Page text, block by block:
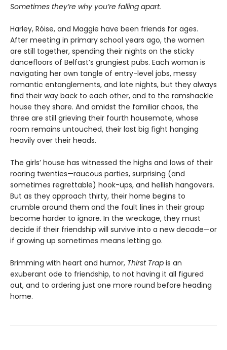
Sometimes they’re why you’re falling apart.
Harley, Róise, and Maggie have been friends for ages.
After meeting in primary school years ago, the women
are still together, spending their nights on the sticky
dancefloors of Belfast’s grungiest pubs. Each woman is
navigating her own tangle of entry-level jobs, messy
romantic entanglements, and late nights, but they always
find their way back to each other, and to the ramshackle
house they share. And amidst the familiar chaos, the
three are still grieving their fourth housemate, whose
room remains untouched, their last big fight hanging
heavily over their heads.
The girls’ house has witnessed the highs and lows of their
roaring twenties—raucous parties, surprising (and
sometimes regrettable) hook-ups, and hellish hangovers.
But as they approach thirty, their home begins to
crumble around them and the fault lines in their group
become harder to ignore. In the wreckage, they must
decide if their friendship will survive into a new decade—or
if growing up sometimes means letting go.
Brimming with heart and humor, Thirst Trap is an
exuberant ode to friendship, to not having it all figured
out, and to ordering just one more round before heading
home.